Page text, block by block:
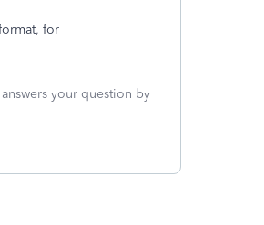
for
your question by